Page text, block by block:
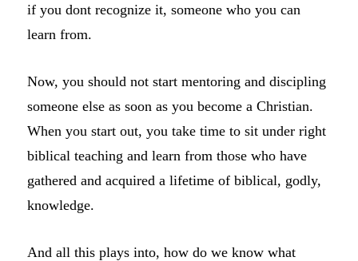
if you dont recognize it, someone who you can
learn from.
Now, you should not start mentoring and discipling
someone else as soon as you become a Christian.
When you start out, you take time to sit under right
biblical teaching and learn from those who have
gathered and acquired a lifetime of biblical, godly,
knowledge.
And all this plays into, how do we know what